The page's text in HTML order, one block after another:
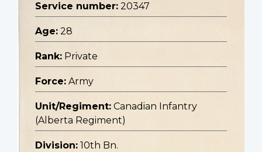
Service number: 20347
Age: 28
Rank: Private
Force: Army
Unit/Regiment: Canadian Infantry
(Alberta Regiment)
Division: 10th Bn.